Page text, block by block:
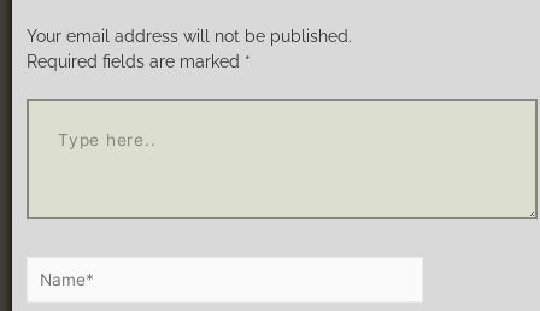
Your email address will not be published.
Required fields are marked *